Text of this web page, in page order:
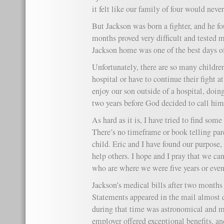
it felt like our family of four would
But Jackson was born a fighter, and he
months proved very difficult and tested
Jackson home was one of the best days
Unfortunately, there are so many
hospital or have to continue their fight
enjoy our son outside of a hospital,
two years before God decided to call
As hard as it is, I have tried to find
There’s no timeframe or book telling
child. Eric and I have found our
help others. I hope and I pray that we
who are where we were five years or
Jackson’s medical bills after two
Statements appeared in the mail
during that time was astronomical and
employer offered exceptional benefits,